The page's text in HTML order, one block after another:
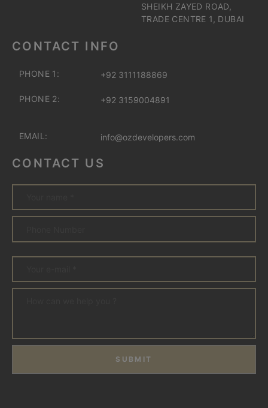
SHEIKH ZAYED ROAD,
TRADE CENTRE 1, DUBAI
CONTACT INFO
PHONE 1: +92 3111188869
PHONE 2: +92 3159004891
EMAIL: info@ozdevelopers.com
CONTACT US
SUBMIT